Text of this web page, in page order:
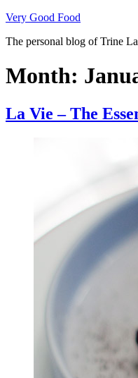
Skip
content
Very Good Food
The personal blog of Trine
Month:
La Vie – The